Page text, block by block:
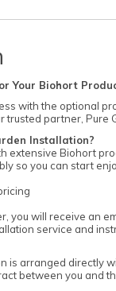
Your Biohort
with the optional
trusted partner, Pure
Installation?
extensive Biohort
so you can start
you will receive an
service and
is arranged directly
between you and